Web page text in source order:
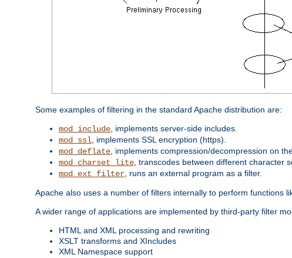
Some examples of filtering in the standard Apache distribution are:
mod_include , implements server-side includes.
mod_ssl , implements SSL encryption (https).
mod_deflate , implements compression/decompression on
mod_charset_lite , transcodes between different character
mod_ext_filter , runs an external program as a filter.
Apache also uses a number of filters internally to perform functions
A wider range of applications are implemented by third-party filter
HTML and XML processing and rewriting
XSLT transforms and XIncludes
XML Namespace support